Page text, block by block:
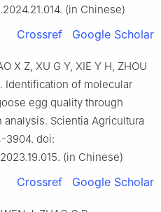
(in Chinese)
Crossref Google Scholar
X Z, XU G Y, XIE Y H, ZHOU
Identification of molecular
egg quality through
Scientia Agricultura
3904. doi:
(in Chinese)
Crossref Google Scholar